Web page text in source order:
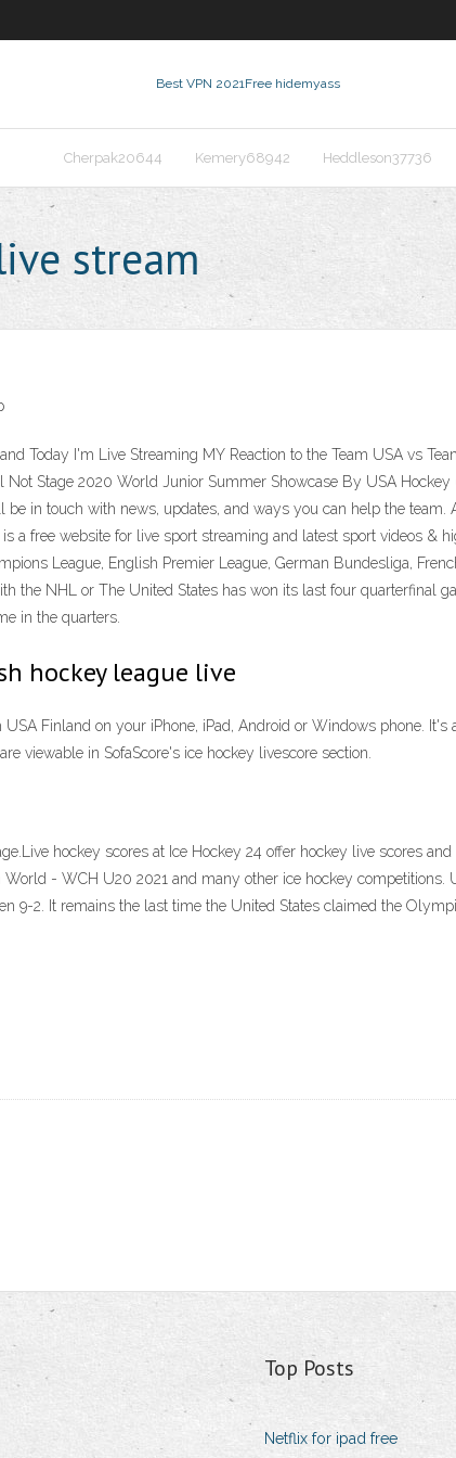
Best VPN 2021Free hidemyass
Cherpak20644 Kemery68942 Heddleson37736
stream
Today I'm Live Streaming MY Reaction to the Team USA vs
Stage 2020 World Junior Summer Showcase By USA
in touch with news, updates, and ways you can help the
a free website for live sport streaming and latest sport videos
League, English Premier League, German Bundesliga,
the NHL or The United States has won its last four quarterfinal
in the quarters.
hockey league live
Finland on your iPhone, iPad, Android or Windows phone.
viewable in SofaScore's ice hockey livescore section.
hockey scores at Ice Hockey 24 offer hockey live scores
- WCH U20 2021 and many other ice hockey
9-2. It remains the last time the United States claimed the
Top Posts
Netflix for ipad free